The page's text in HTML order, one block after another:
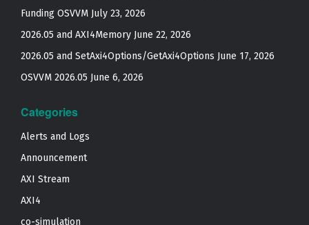
Funding OSVVM July 23, 2026
2026.05 and AXI4Memory June 22, 2026
2026.05 and SetAxi4Options/GetAxi4Options June 17, 2026
OSVVM 2026.05 June 6, 2026
Categories
Alerts and Logs
Announcement
AXI Stream
AXI4
co-simulation